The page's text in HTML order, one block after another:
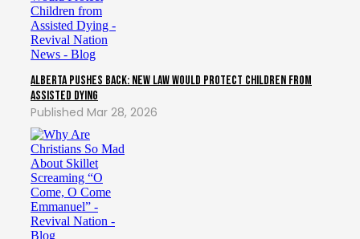
Alberta Pushes Back: New Law Would Protect Children from
Assisted Dying
Mar 28, 2026